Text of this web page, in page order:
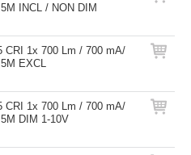
INCL / NON DIM
CRI 1x 700 Lm / 700 mA/
EXCL
CRI 1x 700 Lm / 700 mA/
DIM 1-10V